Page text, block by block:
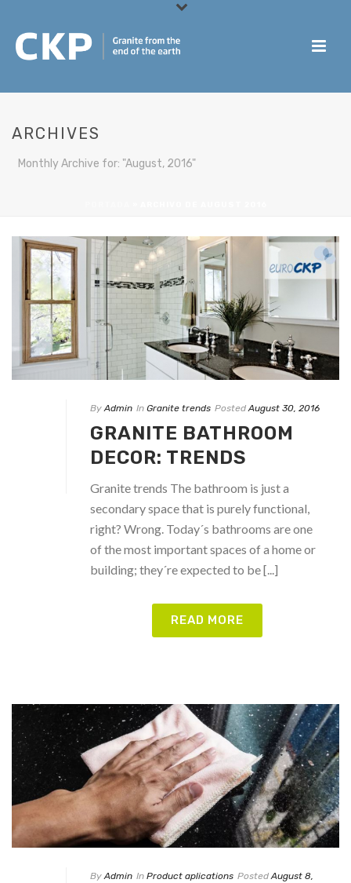
ARCHIVES
Monthly Archive for: "August, 2016"
By Admin In Granite trends Posted August 30, 2016
GRANITE BATHROOM
DECOR: TRENDS
Granite trends The bathroom is just a
secondary space that is purely functional,
right? Wrong. Today´s bathrooms are one
of the most important spaces of a home or
building; they´re expected to be [...]
READ MORE
By Admin In Product aplications Posted August 8,